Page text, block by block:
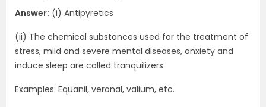
Answer: (i) Antipyretics
(ii) The chemical substances used for the treatment of
stress, mild and severe mental diseases, anxiety and
induce sleep are called tranquilizers.
Examples: Equanil, veronal, valium, etc.